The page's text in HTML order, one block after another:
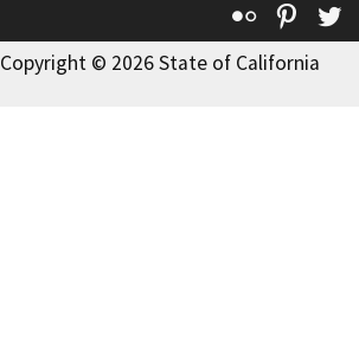
Flickr
Copyright © 2026 State of California